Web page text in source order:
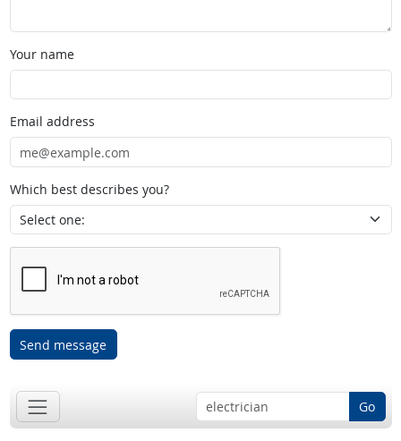
Your name
Email address
Which best describes you?
Send message
Go